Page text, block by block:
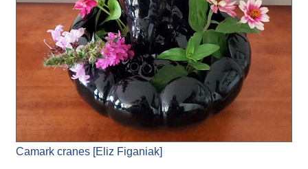
Camark cranes [Eliz Figaniak]